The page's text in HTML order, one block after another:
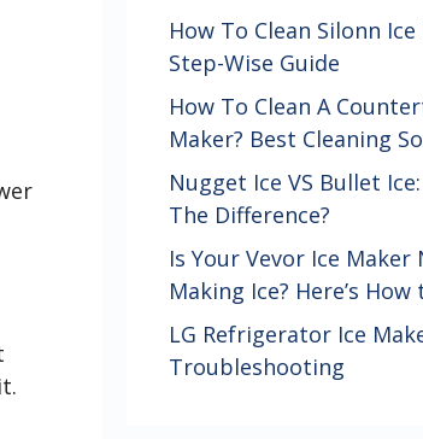
How To Clean Silonn Ice
Step-Wise Guide
How To Clean A
Maker? Best Cleaning
Nugget Ice VS Bullet
The Difference?
Is Your Vevor Ice Maker
Making Ice? Here’s
LG Refrigerator Ice
Troubleshooting